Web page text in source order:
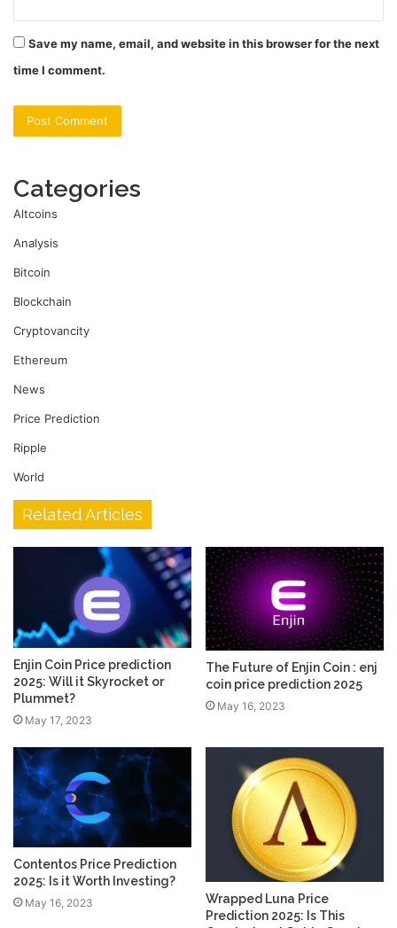
Save my name, email, and website in this browser for the next
time I comment.
Categories
Altcoins
Analysis
Bitcoin
Blockchain
Cryptovancity
Ethereum
News
Price Prediction
Ripple
World
Related Articles
Enjin Coin Price prediction
2025: Will it Skyrocket or
Plummet?
May 17, 2023
The Future of Enjin Coin : enj
coin price prediction 2025
May 16, 2023
Contentos Price Prediction
2025: Is it Worth Investing?
May 16, 2023
Wrapped Luna Price
Prediction 2025: Is This